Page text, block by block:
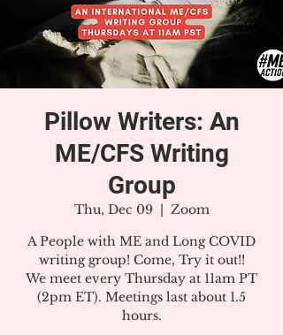
Pillow Writers: An
ME/CFS Writing
Group
Thu, Dec 09
  |
Zoom
A People with ME and Long COVID
writing group! Come, Try it out!!
We meet every Thursday at 11am PT
(2pm ET). Meetings last about 1.5
hours.